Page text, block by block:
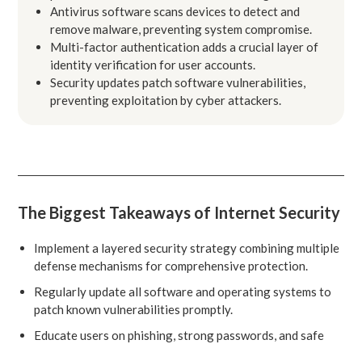
Antivirus software scans devices to detect and
remove malware, preventing system compromise.
Multi-factor authentication adds a crucial layer of
identity verification for user accounts.
Security updates patch software vulnerabilities,
preventing exploitation by cyber attackers.
The Biggest Takeaways of Internet Security
Implement a layered security strategy combining multiple
defense mechanisms for comprehensive protection.
Regularly update all software and operating systems to
patch known vulnerabilities promptly.
Educate users on phishing, strong passwords, and safe